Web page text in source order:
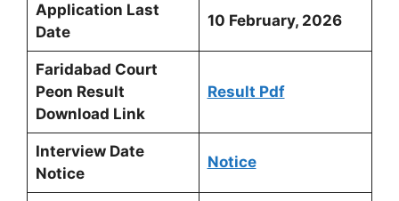
Application Last
Date
10 February, 2026
Faridabad Court
Peon Result
Download Link
Result Pdf
Interview Date
Notice
Notice